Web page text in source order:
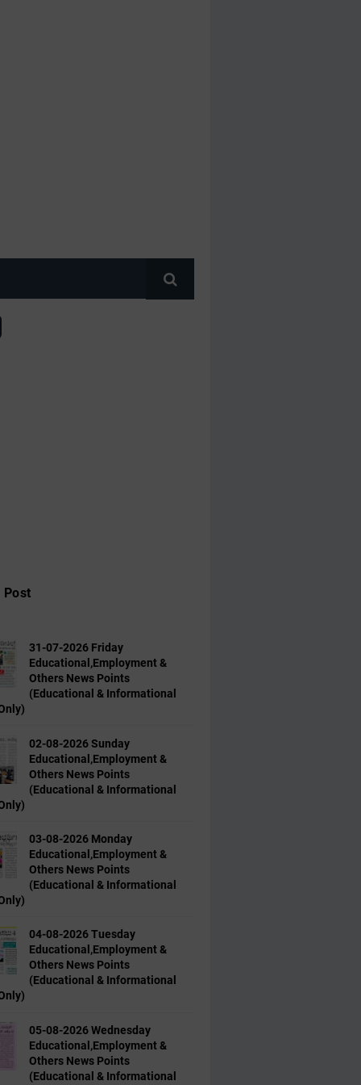
Post
31-07-2026 Friday
Educational,Employment &
Others News Points
(Educational & Informational
02-08-2026 Sunday
Educational,Employment &
Others News Points
(Educational & Informational
03-08-2026 Monday
Educational,Employment &
Others News Points
(Educational & Informational
04-08-2026 Tuesday
Educational,Employment &
Others News Points
(Educational & Informational
05-08-2026 Wednesday
Educational,Employment &
Others News Points
(Educational & Informational